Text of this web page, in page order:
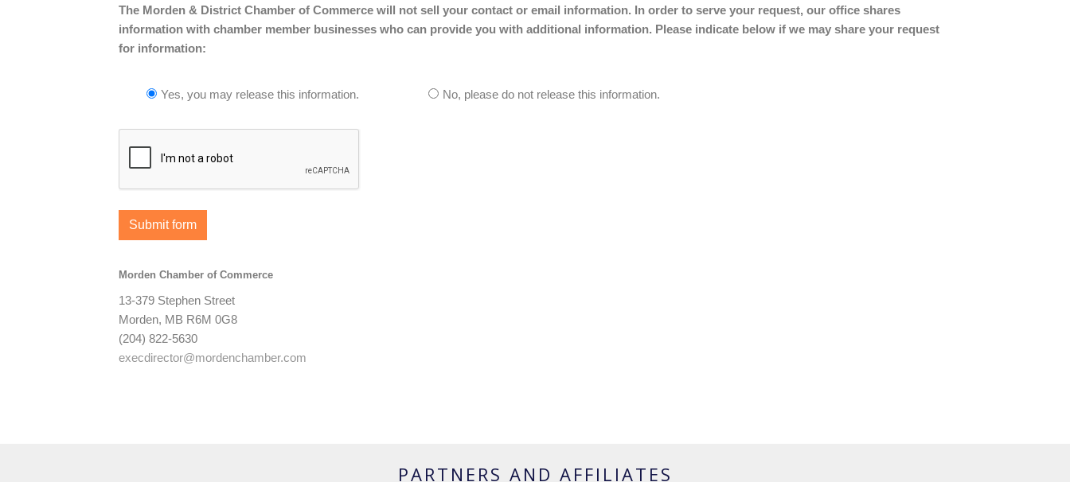
The Morden & District Chamber of Commerce will not sell your contact or email information. In order to serve your request, our office shares
information with chamber member businesses who can provide you with additional information. Please indicate below if we may share your request
for information:
Yes, you may release this information. No, please do not release this information.
Submit form
Morden Chamber of Commerce
13-379 Stephen Street
Morden, MB R6M 0G8
(204) 822-5630
execdirector@mordenchamber.com
PARTNERS AND AFFILIATES